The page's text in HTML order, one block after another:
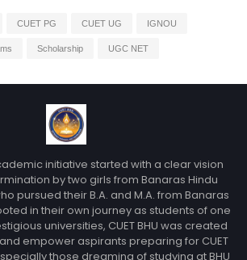
CUET PG CUET UG IGNOU
Scholarship UGC NET
initiative started with a clear vision
by two girls from Banaras Hindu
pursued their B.A. and M.A. from Banaras
in their own journey as students of one
universities, CUET BHU was created
empower aspirants preparing for CUET
those dreaming of studying at BHU